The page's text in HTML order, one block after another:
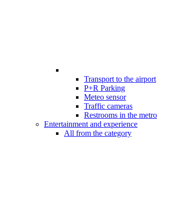
Transport to the airport
P+R Parking
Meteo sensor
Traffic cameras
Restrooms in the metro
Entertainment and experience
All from the category